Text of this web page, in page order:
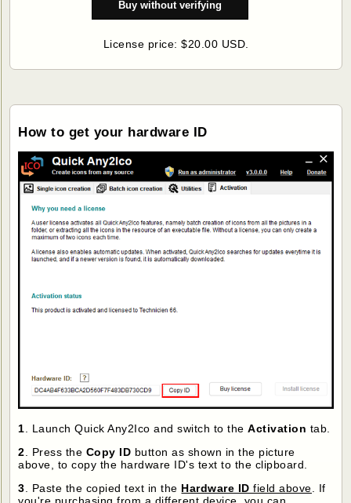
License price: $20.00 USD.
How to get your hardware ID
1 . Launch Quick Any2Ico and switch to theActivation tab.
2 . Press the Copy ID button as shown in the picture
above, to copy the hardware ID's text to the clipboard.
3 . Paste the copied text in the Hardware ID field above . If
you're purchasing from a different device, you can